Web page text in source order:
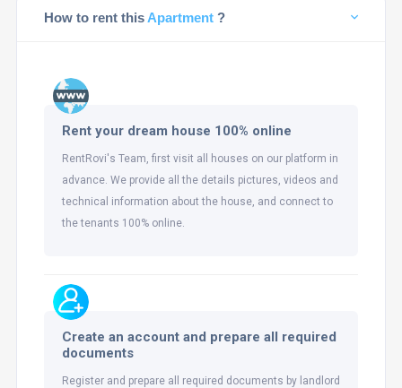
How to rent this Apartment ?
Rent your dream house 100% online
RentRovi's Team, first visit all houses on our platform in
advance. We provide all the details pictures, videos and
technical information about the house, and connect to
the tenants 100% online.
Create an account and prepare all required
documents
Register and prepare all required documents by landlord